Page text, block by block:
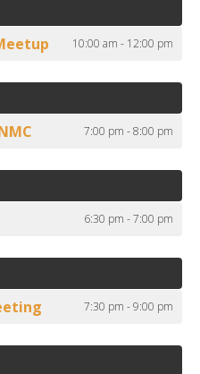
10:00 am - 12:00 pm
7:00 pm - 8:00 pm
6:30 pm - 7:00 pm
7:30 pm - 9:00 pm